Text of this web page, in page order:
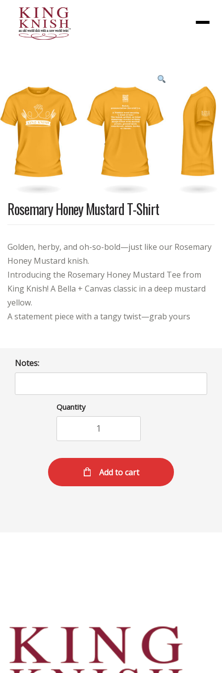
featured
image
Rosemary Honey Mustard T-Shirt
Golden, herby, and oh-so-bold—just like our Rosemary
Honey Mustard knish.
Introducing the Rosemary Honey Mustard Tee from
King Knish! A Bella + Canvas classic in a deep mustard
yellow.
A statement piece with a tangy twist—grab yours
Notes:
Quantity
Add to cart